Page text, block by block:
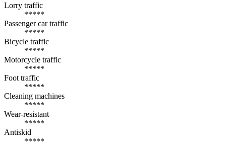
Lorry traffic
*****
Passenger car traffic
*****
Bicycle traffic
*****
Motorcycle traffic
*****
Foot traffic
*****
Cleaning machines
*****
Wear-resistant
*****
Antiskid
*****